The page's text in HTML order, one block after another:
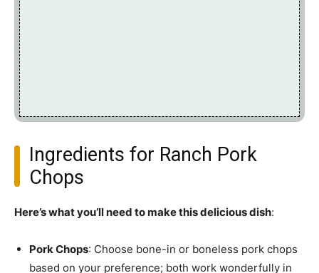
Ingredients for Ranch Pork
Chops
Here’s what you’ll need to make this delicious dish:
Pork Chops: Choose bone-in or boneless pork chops
based on your preference; both work wonderfully in